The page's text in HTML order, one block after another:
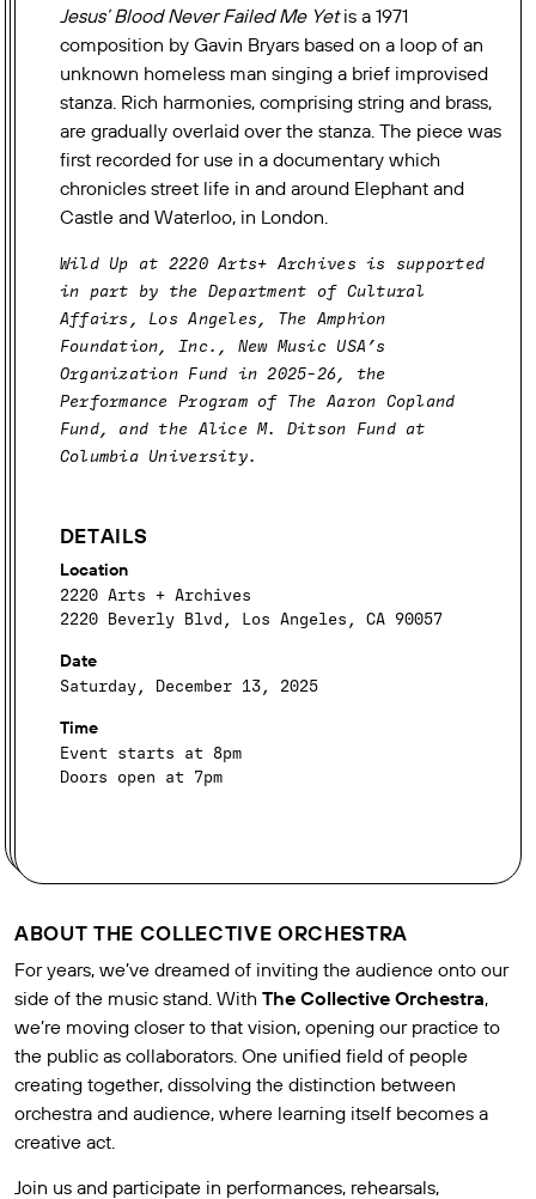
DETAILS
Location
2220 Arts + Archives
2220 Beverly Blvd, Los Angeles, CA 90057
Date
Saturday, December 13, 2025
Time
Event starts at 8pm
Doors open at 7pm
Jesus’ Blood Never Failed Me Yetis a 1971
composition by Gavin Bryars based on a loop of an
unknown homeless man singing a brief improvised
stanza. Rich harmonies, comprising string and brass,
are gradually overlaid over the stanza. The piece was
first recorded for use in a documentary which
chronicles street life in and around Elephant and
Castle and Waterloo, in London.
VENUE
CREDITS
Wild Up at 2220 Arts+ Archives is supported
in part by the Department of Cultural
Affairs, Los Angeles, The Amphion
Foundation, Inc., New Music USA’s
Organization Fund in 2025-26, the
Performance Program of The Aaron Copland
Fund, and the Alice M. Ditson Fund at
Columbia University.
ABOUT THE COLLECTIVE ORCHESTRA
For years, we’ve dreamed of inviting the audience onto our
side of the music stand. With The Collective Orchestra,
we’re moving closer to that vision, opening our practice to
the public as collaborators. One unified field of people
creating together, dissolving the distinction between
orchestra and audience, where learning itself becomes a
creative act.
Join us and participate in performances, rehearsals,